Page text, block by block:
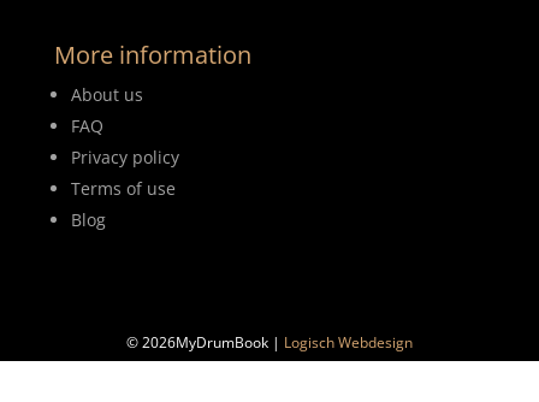
More information
About us
FAQ
Privacy policy
Terms of use
Blog
© 2026MyDrumBook | Logisch Webdesign